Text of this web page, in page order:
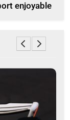
enjoyable